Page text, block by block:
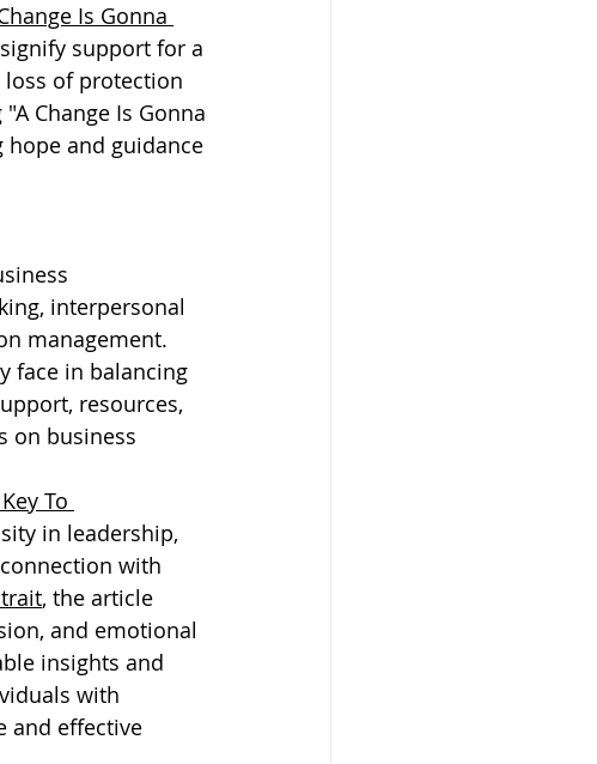
Is Gonna
support for a
loss of protection
Change Is Gonna
hope and guidance
interpersonal
management.
face in balancing
resources,
on business
To
in leadership,
with
, the article
and emotional
insights and
with
and effective